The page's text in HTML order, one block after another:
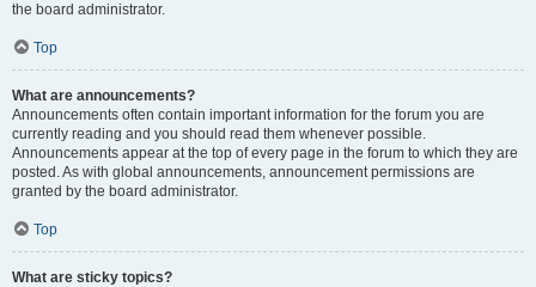
the board administrator.
Top
What are announcements?
Announcements often contain important information for the forum you are
currently reading and you should read them whenever possible.
Announcements appear at the top of every page in the forum to which they are
posted. As with global announcements, announcement permissions are
granted by the board administrator.
Top
What are sticky topics?